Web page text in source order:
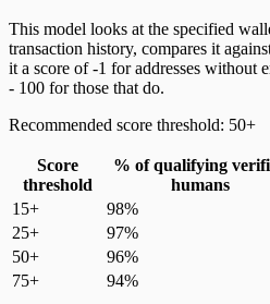
This model looks at the specified
transaction history, compares it
it a score of -1 for addresses without
- 100 for those that do.
Recommended score threshold: 50+
Score
threshold
% of qualifying
humans
15+
98%
25+
97%
50+
96%
75+
94%